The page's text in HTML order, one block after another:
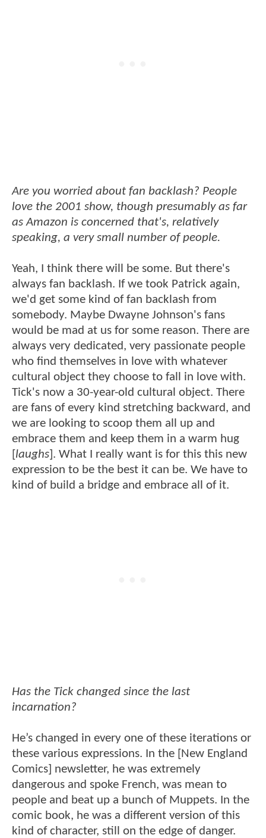
Are you worried about fan backlash? People
love the 2001 show, though presumably as far
as Amazon is concerned that's, relatively
speaking, a very small number of people.
Yeah, I think there will be some. But there's
always fan backlash. If we took Patrick again,
we'd get some kind of fan backlash from
somebody. Maybe Dwayne Johnson's fans
would be mad at us for some reason. There are
always very dedicated, very passionate people
who find themselves in love with whatever
cultural object they choose to fall in love with.
Tick's now a 30-year-old cultural object. There
are fans of every kind stretching backward, and
we are looking to scoop them all up and
embrace them and keep them in a warm hug
[laughs]. What I really want is for this this new
expression to be the best it can be. We have to
kind of build a bridge and embrace all of it.
Has the Tick changed since the last
incarnation?
He’s changed in every one of these iterations or
these various expressions. In the [New England
Comics] newsletter, he was extremely
dangerous and spoke French, was mean to
people and beat up a bunch of Muppets. In the
comic book, he was a different version of this
kind of character, still on the edge of danger.